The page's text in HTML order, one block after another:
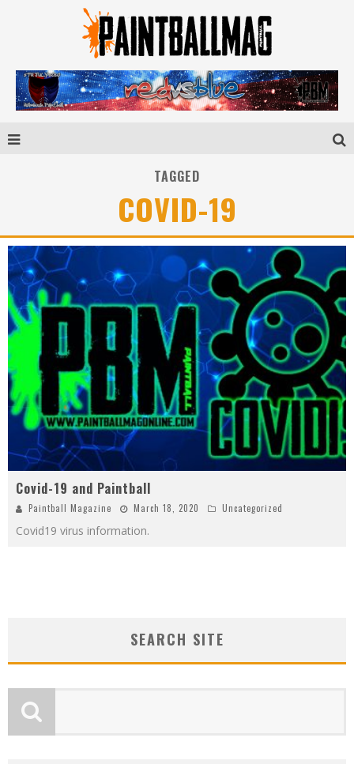
TAGGED
COVID-19
Covid-19 and Paintball
Paintball Magazine March 18, 2020 Uncategorized
Covid19 virus information.
SEARCH SITE